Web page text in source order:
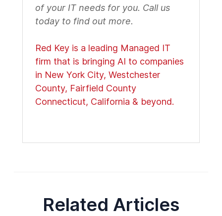
of your IT needs for you. Call us
today to find out more.
Red Key is a leading Managed IT
firm that is bringing AI to companies
in New York City, Westchester
County, Fairfield County
Connecticut, California & beyond.
Related Articles